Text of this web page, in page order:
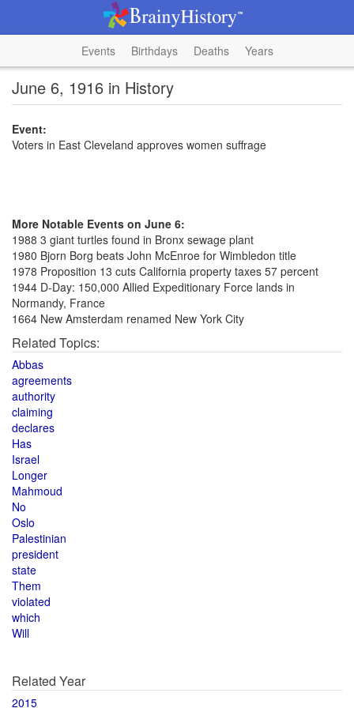
Events Birthdays Deaths Years
June 6, 1916 in History
Event:
Voters in East Cleveland approves women suffrage
More Notable Events on June 6:
1988 3 giant turtles found in Bronx sewage plant
1980 Bjorn Borg beats John McEnroe for Wimbledon title
1978 Proposition 13 cuts California property taxes 57 percent
1944 D-Day: 150,000 Allied Expeditionary Force lands in
Normandy, France
1664 New Amsterdam renamed New York City
Related Topics:
Abbas
agreements
authority
claiming
declares
Has
Israel
Longer
Mahmoud
No
Oslo
Palestinian
president
state
Them
violated
which
Will
Related Year
2015